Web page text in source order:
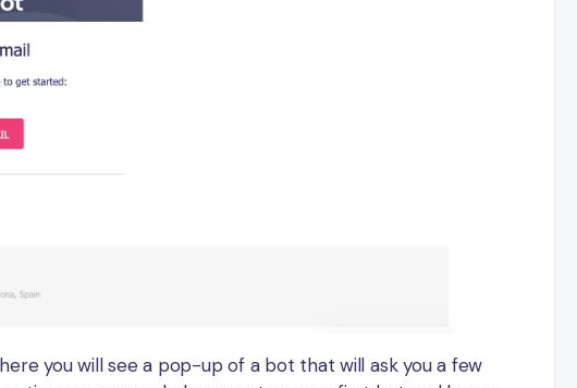
you will see a pop-up of a bot that will ask you a few